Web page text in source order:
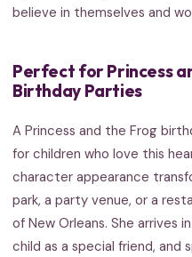
believe in themselves and
Perfect for Princess
Birthday Parties
A Princess and the Frog
for children who love this
character appearance
park, a party venue, or a
of New Orleans. She arrives
child as a special friend,